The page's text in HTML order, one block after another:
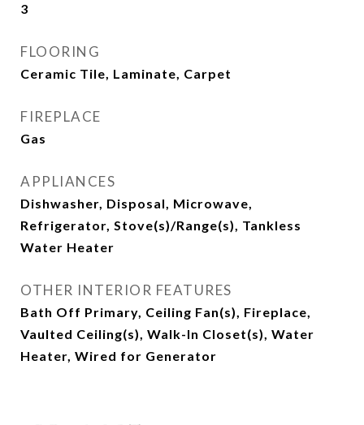
3
FLOORING
Ceramic Tile, Laminate, Carpet
FIREPLACE
Gas
APPLIANCES
Dishwasher, Disposal, Microwave,
Refrigerator, Stove(s)/Range(s), Tankless
Water Heater
OTHER INTERIOR FEATURES
Bath Off Primary, Ceiling Fan(s), Fireplace,
Vaulted Ceiling(s), Walk-In Closet(s), Water
Heater, Wired for Generator